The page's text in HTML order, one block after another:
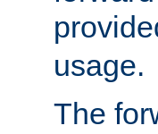
usage.
The